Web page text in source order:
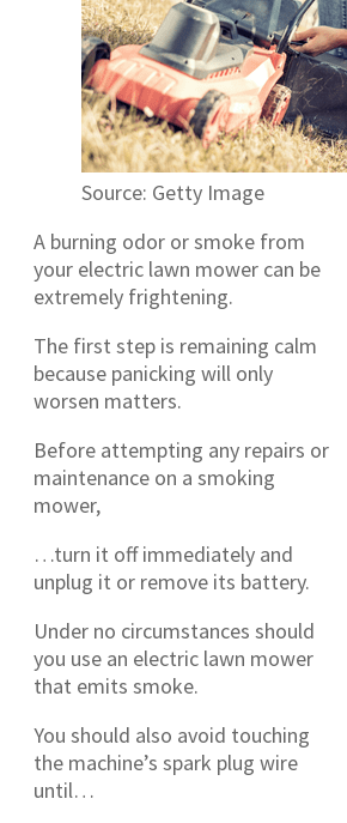
Source: Getty Image
A burning odor or smoke from
your electric lawn mower can be
extremely frightening.
The first step is remaining calm
because panicking will only
worsen matters.
Before attempting any repairs or
maintenance on a smoking
mower,
…turn it off immediately and
unplug it or remove its battery.
Under no circumstances should
you use an electric lawn mower
that emits smoke.
You should also avoid touching
the machine’s spark plug wire
until…